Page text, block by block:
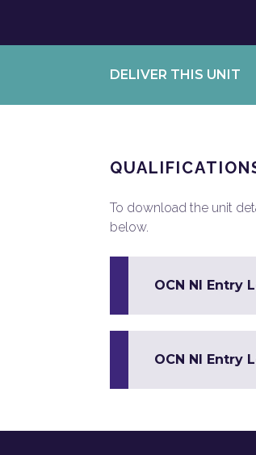
DELIVER THIS UNIT
To download the unit
below.
OCN NI Entry
OCN NI Entry